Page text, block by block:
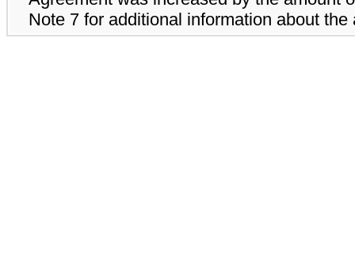
Note 7 for additional information about the